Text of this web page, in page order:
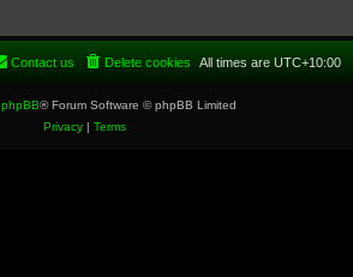
All times are UTC+10:00
Delete cookies
Contact us
phpBB® Forum Software © phpBB Limited
Privacy| Terms